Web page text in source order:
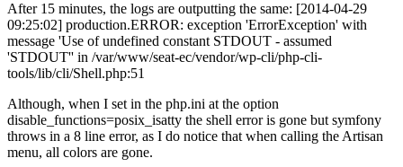
After 15 minutes, the logs are outputting the same: [2014-04-29
09:25:02] production.ERROR: exception 'ErrorException' with
message 'Use of undefined constant STDOUT - assumed
'STDOUT'' in /var/www/seat-ec/vendor/wp-cli/php-cli-
tools/lib/cli/Shell.php:51
Although, when I set in the php.ini at the option
disable_functions=posix_isatty the shell error is gone but symfony
throws in a 8 line error, as I do notice that when calling the Artisan
menu, all colors are gone.